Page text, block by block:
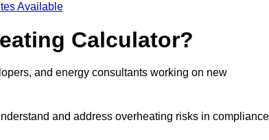
Available
Calculator?
and energy consultants working on new
and address overheating risks in compliance